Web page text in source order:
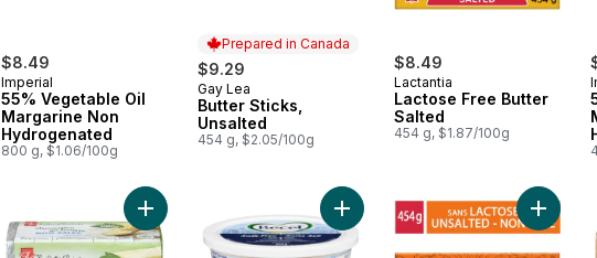
$8.49
Imperial
55% Vegetable Oil
Margarine Non
Hydrogenated
800 g, $1.06/100g
Prepared in Canada
$9.29
Prepared in Canada
Gay Lea
Butter Sticks,
Unsalted
454 g, $2.05/100g
$8.49
Lactantia
Lactose Free Butter
Salted
454 g, $1.87/100g
Add Plant Based Butter Alternative Unsalted to cart
Add Margarine Salt Free to cart
Add